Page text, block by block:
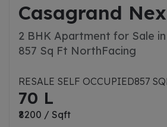
Casagrand
2 BHK Apartment for Sale in
857 Sq Ft NorthFacing
RESALE SELF OCCUPIED857
70 L
₹8200 / Sqft